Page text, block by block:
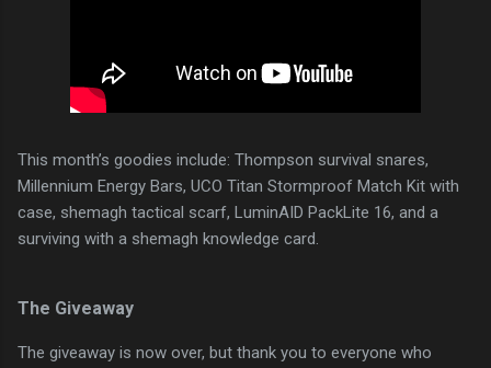
This month’s goodies include: Thompson survival snares,
Millennium Energy Bars, UCO Titan Stormproof Match Kit with
case, shemagh tactical scarf, LuminAID PackLite 16, and a
surviving with a shemagh knowledge card.
The Giveaway
The giveaway is now over, but thank you to everyone who